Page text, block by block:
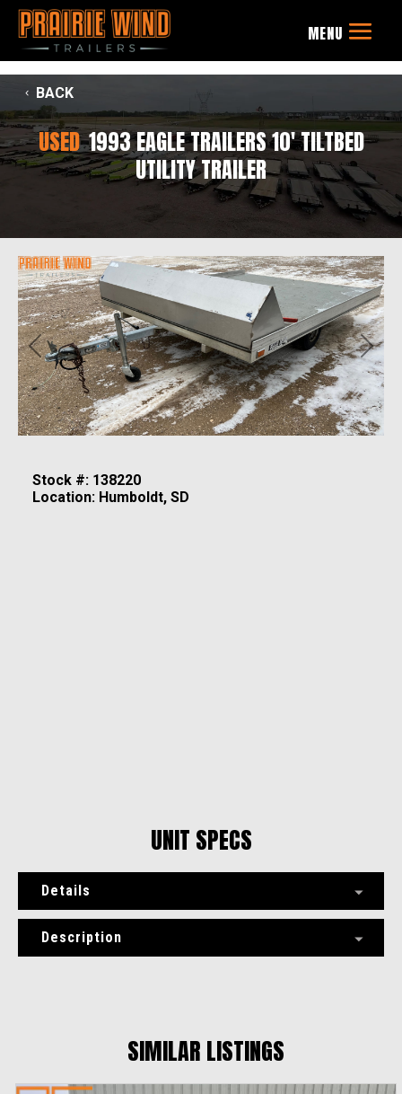
BACK
USED 1993 EAGLE TRAILERS 10' TILTBED
UTILITY TRAILER
Previous Next
Stock #: 138220
Location: Humboldt, SD
UNIT SPECS
Details
Description
SIMILAR LISTINGS